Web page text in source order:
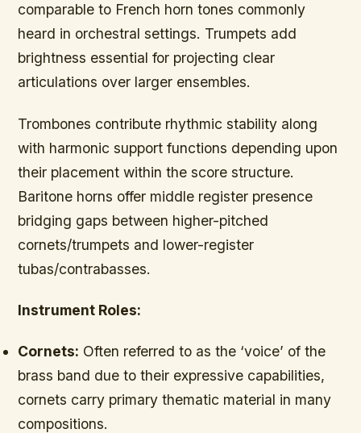
comparable to French horn tones commonly
heard in orchestral settings. Trumpets add
brightness essential for projecting clear
articulations over larger ensembles.
Trombones contribute rhythmic stability along
with harmonic support functions depending upon
their placement within the score structure.
Baritone horns offer middle register presence
bridging gaps between higher-pitched
cornets/trumpets and lower-register
tubas/contrabasses.
Instrument Roles:
Cornets: Often referred to as the ‘voice’ of the
brass band due to their expressive capabilities,
cornets carry primary thematic material in many
compositions.